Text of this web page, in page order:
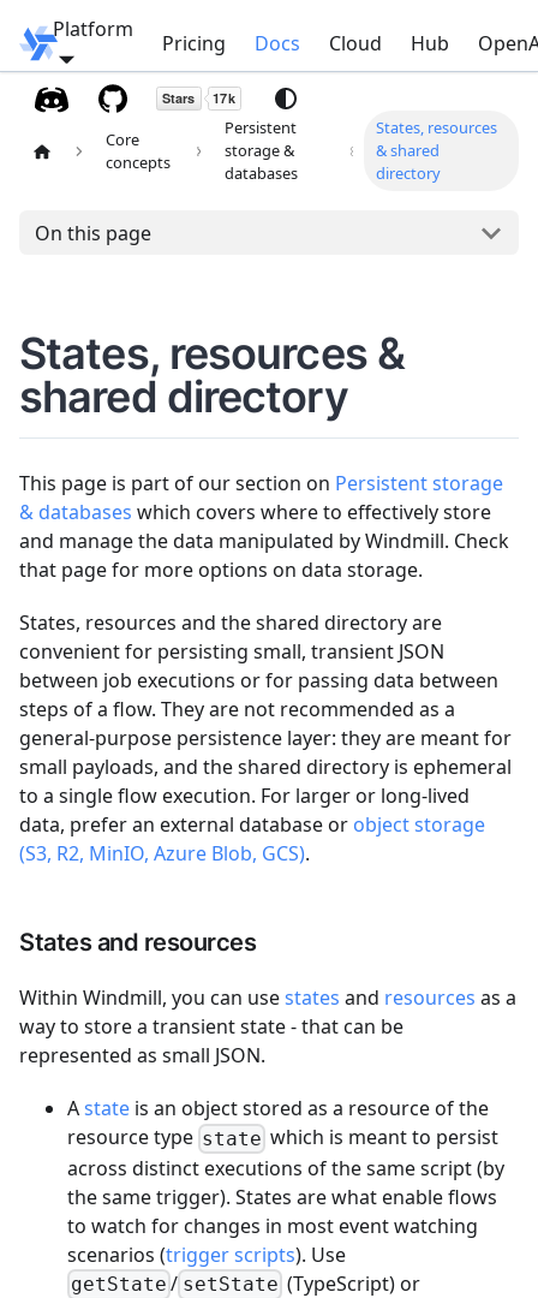
Windmill
Platform
Pricing Docs Cloud Hub
Core
concepts
Persistent
storage &
databases
States, resources
& shared
directory
On this page
States, resources &
shared directory
This page is part of our section on Persistent storage
& databases which covers where to effectively store
and manage the data manipulated by Windmill. Check
that page for more options on data storage.
States, resources and the shared directory are
convenient for persisting small, transient JSON
between job executions or for passing data between
steps of a flow. They are not recommended as a
general-purpose persistence layer: they are meant for
small payloads, and the shared directory is ephemeral
to a single flow execution. For larger or long-lived
data, prefer an external database or object storage
(S3, R2, MinIO, Azure Blob, GCS).
States and resources
Within Windmill, you can usestates and resources as a
way to store a transient state - that can be
represented as small JSON.
Astate is an object stored as a resource of the
resource type state which is meant to persist
across distinct executions of the same script (by
the same trigger). States are what enable flows
to watch for changes in most event watching
scenarios (trigger scripts). Use
getState / setState (TypeScript) or